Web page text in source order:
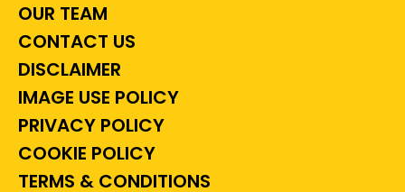
OUR TEAM
CONTACT US
DISCLAIMER
IMAGE USE POLICY
PRIVACY POLICY
COOKIE POLICY
TERMS & CONDITIONS